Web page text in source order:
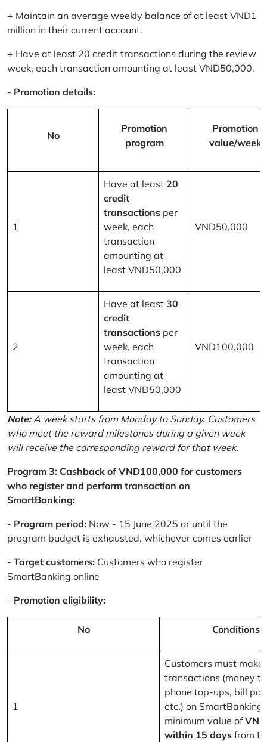
+ Maintain an average weekly balance of at least VND1
million in their current account.
+ Have at least 20 credit transactions during the review
week, each transaction amounting at least VND50,000.
- Promotion details:
No
Promotion
program
Promotion
value/week
1
Have at least 20
credit
transactions per
week, each
transaction
amounting at
least VND50,000
VND50,000
2
Have at least 30
credit
transactions per
week, each
transaction
amounting at
least VND50,000
VND100,000
Note:A week starts from Monday to Sunday. Customers
who meet the reward milestones during a given week
will receive the corresponding reward for that week.
Program 3: Cashback of VND100,000 for customers
who register and perform transaction on
SmartBanking:
- Program period: Now - 15 June 2025 or until the
program budget is exhausted, whichever comes earlier
- Target customers: Customers who register
SmartBanking online
- Promotion eligibility:
No Conditions
1
Customers must
transactions (money
phone top-ups, bill
etc.) on SmartBanking
minimum value of
within 15 days from